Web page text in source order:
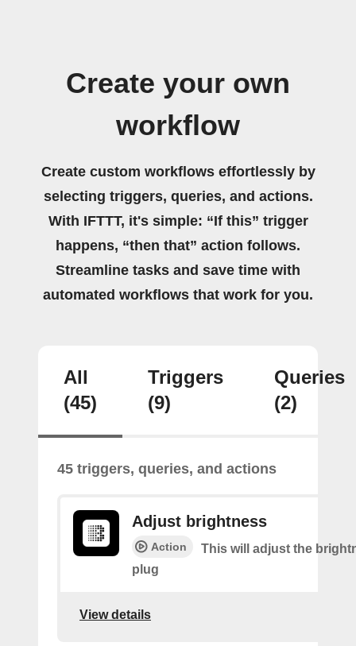
Create your own
workflow
Create custom workflows effortlessly by
selecting triggers, queries, and actions.
With IFTTT, it's simple: “If this” trigger
happens, “then that” action follows.
Streamline tasks and save time with
automated workflows that work for you.
All
(45)
Triggers
(9)
Queries
(2)
45 triggers, queries, and actions
Adjust brightness
Action
This will adjust the
plug
View details